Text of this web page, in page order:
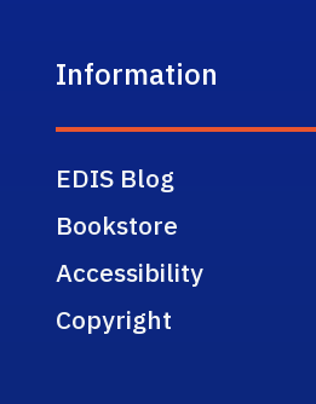
Information
EDIS Blog
Bookstore
Accessibility
Copyright